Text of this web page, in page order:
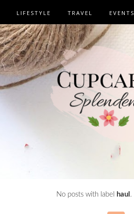
LIFESTYLE TRAVEL EVENTS
No posts with label haul .